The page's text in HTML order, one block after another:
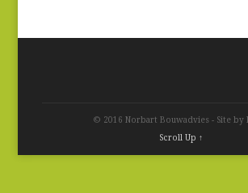
© 2016 Norbart Bouwadvies - Site by
Scroll Up ↑